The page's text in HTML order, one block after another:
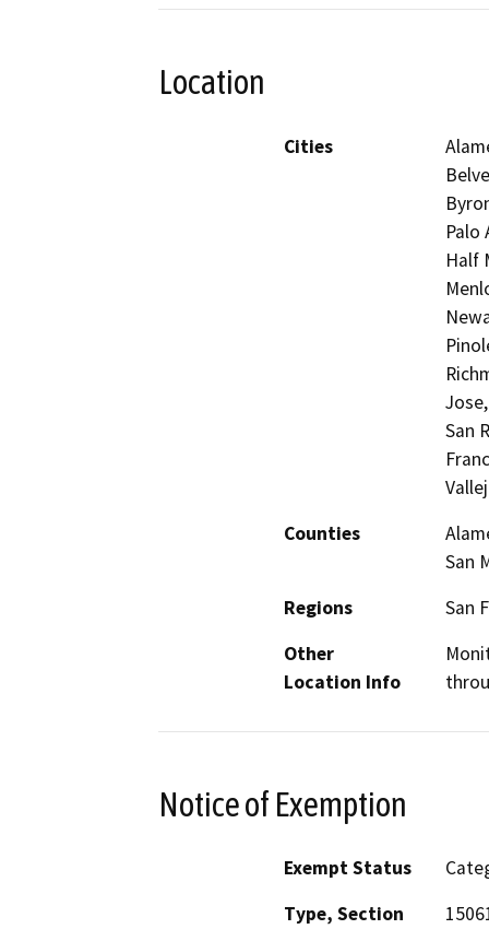
Location
Cities
Palo
Half
San
Counties
San
Regions
San
Other
Location Info
Notice of Exemption
Exempt Status
Type, Section